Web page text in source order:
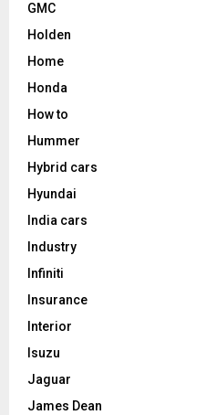
GMC
Holden
Home
Honda
How to
Hummer
Hybrid cars
Hyundai
India cars
Industry
Infiniti
Insurance
Interior
Isuzu
Jaguar
James Dean